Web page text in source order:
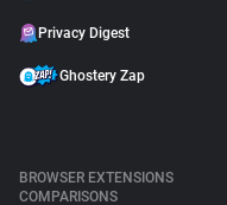
Privacy Digest
Ghostery Zap
BROWSER EXTENSIONS
COMPARISONS